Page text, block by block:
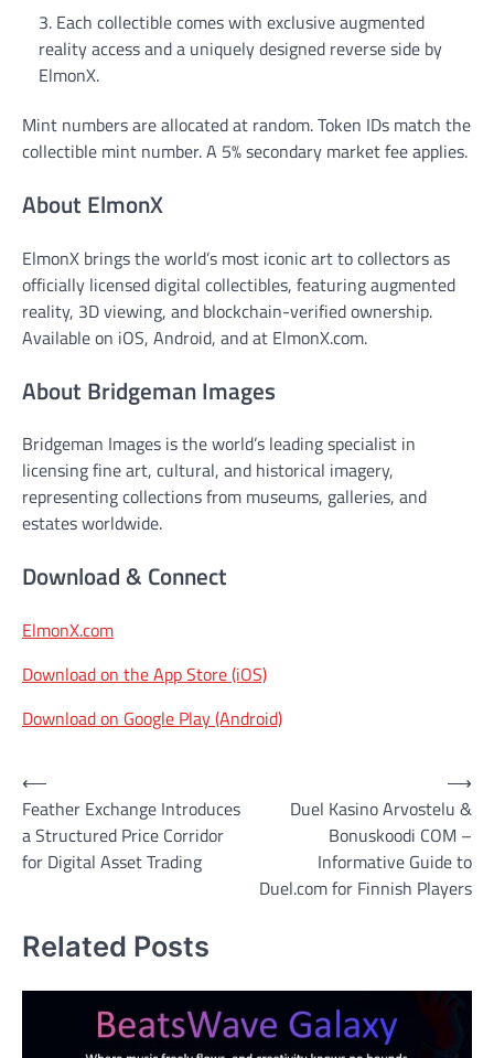
Each collectible comes with exclusive augmented
reality access and a uniquely designed reverse side by
ElmonX.
Mint numbers are allocated at random. Token IDs match the
collectible mint number. A 5% secondary market fee applies.
About ElmonX
ElmonX brings the world’s most iconic art to collectors as
officially licensed digital collectibles, featuring augmented
reality, 3D viewing, and blockchain-verified ownership.
Available on iOS, Android, and at ElmonX.com.
About Bridgeman Images
Bridgeman Images is the world’s leading specialist in
licensing fine art, cultural, and historical imagery,
representing collections from museums, galleries, and
estates worldwide.
Download & Connect
ElmonX.com
Download on the App Store (iOS)
Download on Google Play (Android)
Post
navigation
⟵
Feather Exchange Introduces
a Structured Price Corridor
for Digital Asset Trading
Duel Kasino Arvostelu &
Bonuskoodi COM –
Informative Guide to
Duel.com for Finnish Players
⟶
Related Posts